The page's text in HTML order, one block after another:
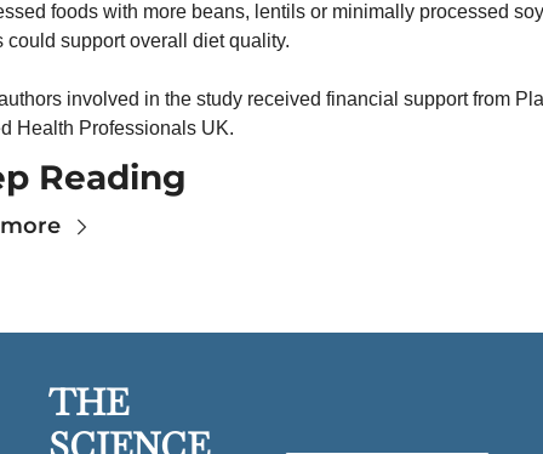
foods with more beans, lentils or minimally processed soy
could support overall diet quality.
involved in the study received financial support from
Health Professionals UK.
Reading
THE